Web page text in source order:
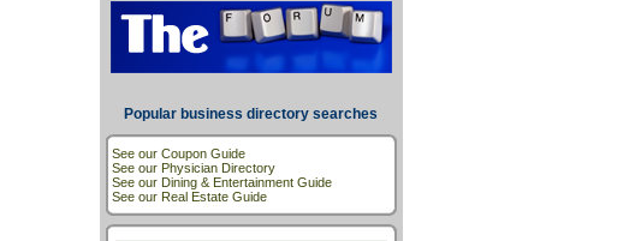
Popular business directory searches
See our Coupon Guide
See our Physician Directory
See our Dining & Entertainment Guide
See our Real Estate Guide